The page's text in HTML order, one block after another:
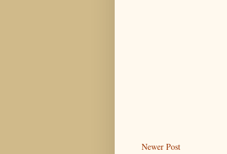
Newer Post